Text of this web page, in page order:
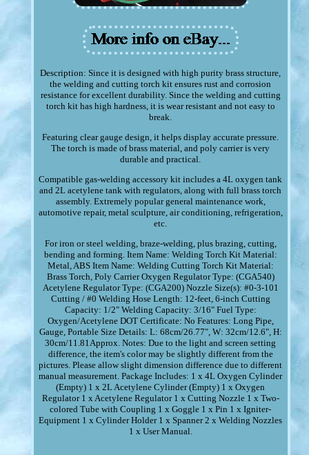
Description: Since it is designed with high purity brass structure,
the welding and cutting torch kit ensures rust and corrosion
resistance for excellent durability. Since the welding and cutting
torch kit has high hardness, it is wear resistant and not easy to
break.
Featuring clear gauge design, it helps display accurate pressure.
The torch is made of brass material, and poly carrier is very
durable and practical.
Compatible gas-welding accessory kit includes a 4L oxygen tank
and 2L acetylene tank with regulators, along with full brass torch
assembly. Extremely popular general maintenance work,
automotive repair, metal sculpture, air conditioning, refrigeration,
etc.
For iron or steel welding, braze-welding, plus brazing, cutting,
bending and forming. Item Name: Welding Torch Kit Material:
Metal, ABS Item Name: Welding Cutting Torch Kit Material:
Brass Torch, Poly Carrier Oxygen Regulator Type: (CGA540)
Acetylene Regulator Type: (CGA200) Nozzle Size(s): #0-3-101
Cutting / #0 Welding Hose Length: 12-feet, 6-inch Cutting
Capacity: 1/2" Welding Capacity: 3/16" Fuel Type:
Oxygen/Acetylene DOT Certificate: No Features: Long Pipe,
Gauge, Portable Size Details: L: 68cm/26.77", W: 32cm/12.6", H:
30cm/11.81Approx. Notes: Due to the light and screen setting
difference, the item's color may be slightly different from the
pictures. Please allow slight dimension difference due to different
manual measurement. Package Includes: 1 x 4L Oxygen Cylinder
(Empty) 1 x 2L Acetylene Cylinder (Empty) 1 x Oxygen
Regulator 1 x Acetylene Regulator 1 x Cutting Nozzle 1 x Two-
colored Tube with Coupling 1 x Goggle 1 x Pin 1 x Igniter-
Equipment 1 x Cylinder Holder 1 x Spanner 2 x Welding Nozzles
1 x User Manual.